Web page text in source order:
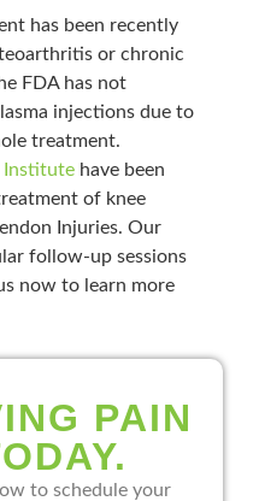
has been recently
or chronic
FDA has not
injections due to
treatment.
Institute have been
of knee
Injuries. Our
follow-up sessions
now to learn more
PAIN
to schedule your